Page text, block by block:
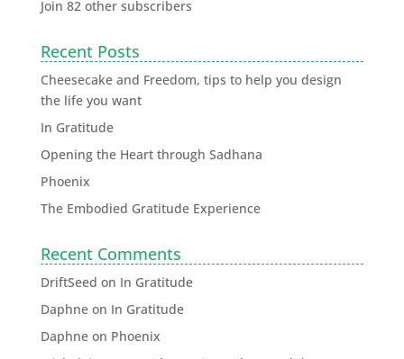
Join 82 other subscribers
Recent Posts
Cheesecake and Freedom, tips to help you design
the life you want
In Gratitude
Opening the Heart through Sadhana
Phoenix
The Embodied Gratitude Experience
Recent Comments
DriftSeed on In Gratitude
Daphneon In Gratitude
Daphneon Phoenix